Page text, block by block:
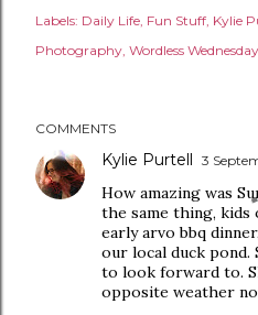
Labels: Daily Life Fun Stuff Kylie
Photography Wordless Wednesday
COMMENTS
Kylie Purtell 3
How amazing was
the same thing, kids
early arvo bbq
our local duck pond.
to look forward to.
opposite weather